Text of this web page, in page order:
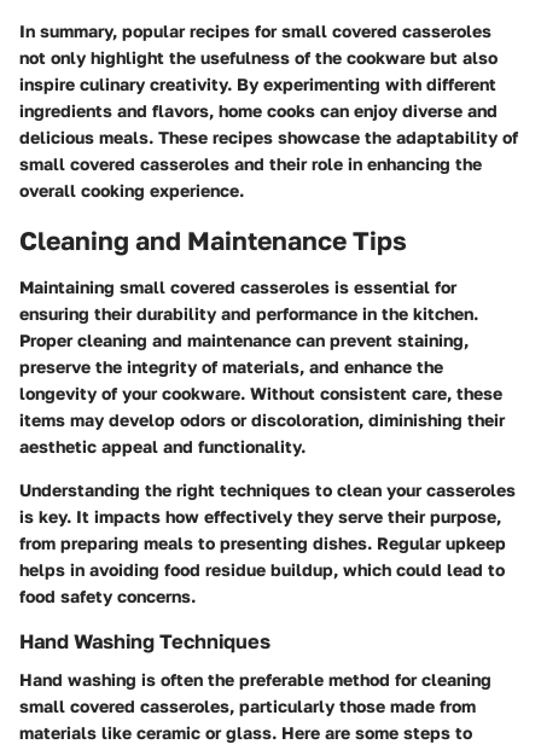
In summary, popular recipes for small covered casseroles
not only highlight the usefulness of the cookware but also
inspire culinary creativity. By experimenting with different
ingredients and flavors, home cooks can enjoy diverse and
delicious meals. These recipes showcase the adaptability of
small covered casseroles and their role in enhancing the
overall cooking experience.
Cleaning and Maintenance Tips
Maintaining small covered casseroles is essential for
ensuring their durability and performance in the kitchen.
Proper cleaning and maintenance can prevent staining,
preserve the integrity of materials, and enhance the
longevity of your cookware. Without consistent care, these
items may develop odors or discoloration, diminishing their
aesthetic appeal and functionality.
Understanding the right techniques to clean your casseroles
is key. It impacts how effectively they serve their purpose,
from preparing meals to presenting dishes. Regular upkeep
helps in avoiding food residue buildup, which could lead to
food safety concerns.
Hand Washing Techniques
Hand washing is often the preferable method for cleaning
small covered casseroles, particularly those made from
materials like ceramic or glass. Here are some steps to